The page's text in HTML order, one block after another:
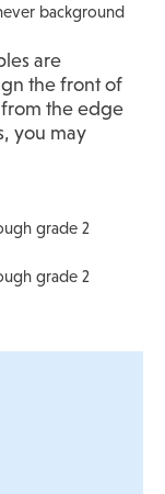
background
are
the front of
from the edge
you may